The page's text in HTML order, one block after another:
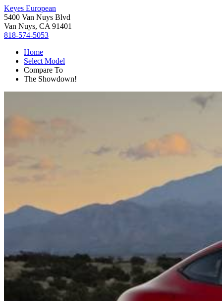
Keyes European
5400 Van Nuys Blvd
Van Nuys, CA 91401
818-574-5053
Home
Select Model
Compare To
The Showdown!